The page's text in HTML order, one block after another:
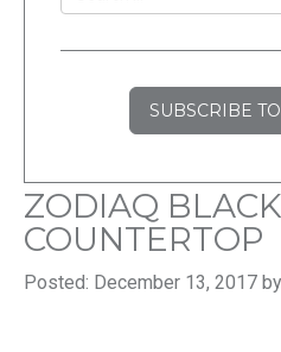
SUBSCRIBE
ZODIAQ
COUNTERTOP
Posted: December 13, 2017